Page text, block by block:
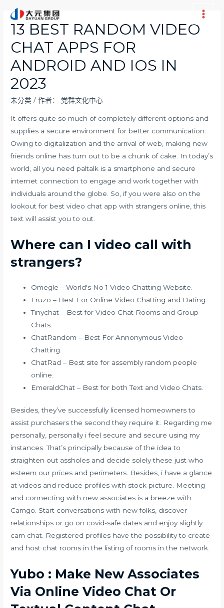
Main
13 BEST RANDOM VIDEO
CHAT APPS FOR
ANDROID AND IOS IN
2023
未分类 / 作者： 党群文化中心
It offers quite so much of completely different options and
supplies a secure environment for better communication.
Owing to digitalization and the arrival of web, making new
friends online has turn out to be a chunk of cake. In today’s
world, all you need paltalk is a smartphone and secure
internet connection to engage and work together with
individuals around the globe. So, if you were also on the
lookout for best video chat app with strangers online, this
text will assist you to out.
Where can I video call with
strangers?
Omegle – World's No 1 Video Chatting Website.
Fruzo – Best For Online Video Chatting and Dating.
Tinychat – Best for Video Chat Rooms and Group
Chats.
ChatRandom – Best For Annonymous Video
Chatting.
ChatRad – Best site for assembly random people
online.
EmeraldChat – Best for both Text and Video Chats.
Besides, they’ve successfully licensed homeowners to
assist purchasers the second they require it. Regarding me
personally, personally i feel secure and secure using my
instances. That’s principally because of the idea to
straighten out assholes and decide solely these just who
esteem our prices and perimeters. Besides, i have a glance
at videos and reduce profiles with stock picture. Meeting
and connecting with new associates is a breeze with
Camgo. Start conversations with new folks, discover
relationships or go on covid-safe dates and enjoy slightly
cam chat. Registered profiles have the possibility to create
and host chat rooms in the listing of rooms in the network.
Yubo : Make New Associates
Via Online Video Chat Or